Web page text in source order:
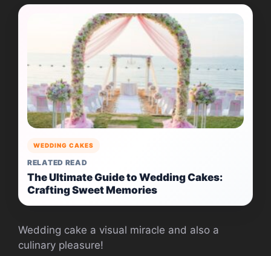
WEDDING CAKES
RELATED READ
The Ultimate Guide to Wedding Cakes:
Crafting Sweet Memories
Wedding cake a visual miracle and also a
culinary pleasure!